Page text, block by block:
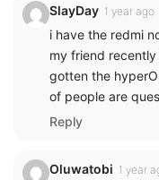
SlayDay 1 year ago
i have the redmi
my friend
gotten the
of people are
Reply
Oluwatobi 1 year